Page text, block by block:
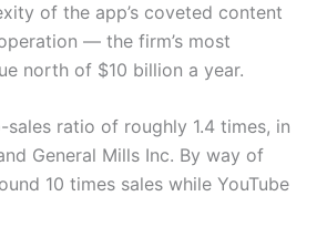
of the app’s coveted content
— the firm’s most
north of $10 billion a year.
ratio of roughly 1.4 times, in
General Mills Inc. By way of
10 times sales while YouTube